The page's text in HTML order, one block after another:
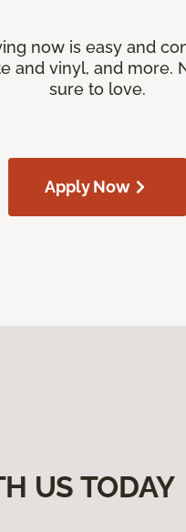
now is easy and
vinyl, and more.
sure to love.
Apply Now
US TODAY